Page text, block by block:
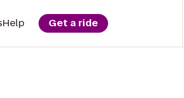
Help Get a ride